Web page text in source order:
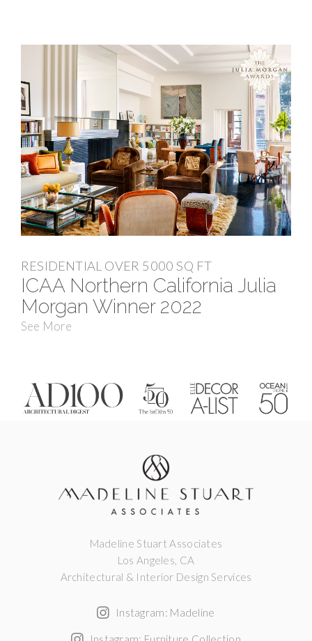
RESIDENTIAL OVER 5000 SQ FT
ICAA Northern California Julia
Morgan Winner 2022
See More
Madeline Stuart Associates
Los Angeles, CA
Architectural & Interior Design Services
Instagram: Madeline